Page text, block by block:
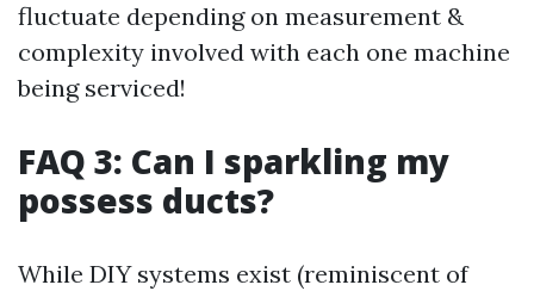
fluctuate depending on measurement &
complexity involved with each one machine
being serviced!
FAQ 3: Can I sparkling my
possess ducts?
While DIY systems exist (reminiscent of